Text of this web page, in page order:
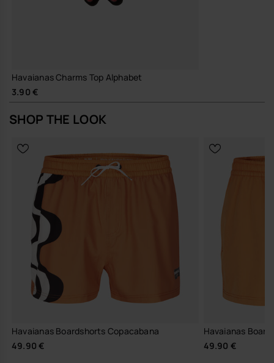
Havaianas Charms Top Alphabet
3.90 €
SHOP THE LOOK
Havaianas Boardshorts Copacabana
49.90 €
Havaianas
49.90 €